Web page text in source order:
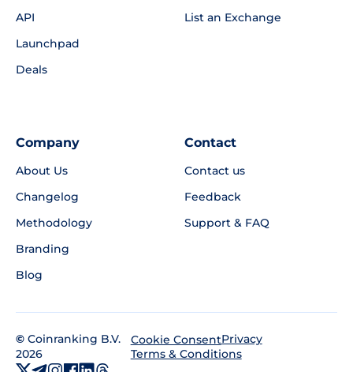
API
Launchpad
Deals
List an Exchange
Company
About Us
Changelog
Methodology
Branding
Blog
Contact
Contact us
Feedback
Support & FAQ
© Coinranking B.V.
2026
Cookie ConsentPrivacy
Terms & Conditions